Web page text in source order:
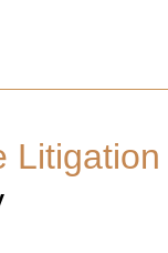
Litigation